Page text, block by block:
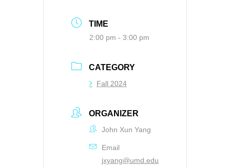
TIME
2:00 pm - 3:00 pm
CATEGORY
Fall 2024
ORGANIZER
John Xun Yang
Email
jxyang@umd.edu